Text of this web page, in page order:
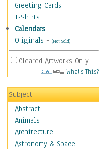
Greeting Cards
T-Shirts
Calendars
Originals - (Not Sold)
Cleared Artworks Only
What's This?
Subject
Abstract
Animals
Architecture
Astronomy & Space